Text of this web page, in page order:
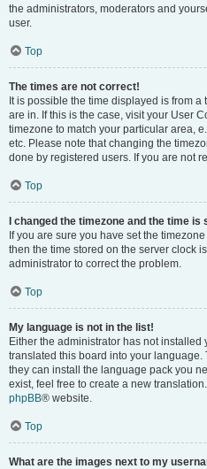
the administrators, moderators and
user.
Top
The times are not correct!
It is possible the time displayed is from
are in. If this is the case, visit your User
timezone to match your particular area,
etc. Please note that changing the
done by registered users. If you are not
Top
I changed the timezone and the time is
If you are sure you have set the
then the time stored on the server clock
administrator to correct the problem.
Top
My language is not in the list!
Either the administrator has not
translated this board into your
they can install the language pack you
exist, feel free to create a new
phpBB® website.
Top
What are the images next to my